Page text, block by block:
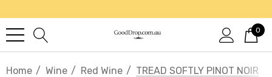
0
Home Wine Red Wine TREAD SOFTLY PINOT NOIR